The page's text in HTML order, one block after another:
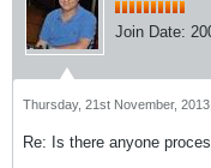
Join Date:
Thursday, 21st November,
Re: Is there anyone